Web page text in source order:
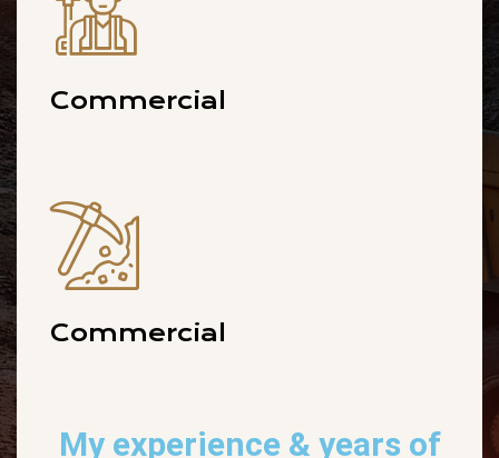
Commercial
Commercial
My experience& years of